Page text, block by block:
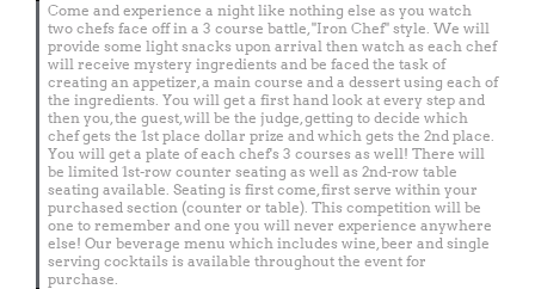
Come and experience a night like nothing else as you watch
two chefs face off in a 3 course battle, "Iron Chef" style. We will
provide some light snacks upon arrival then watch as each chef
will receive mystery ingredients and be faced the task of
creating an appetizer, a main course and a dessert using each of
the ingredients. You will get a first hand look at every step and
then you, the guest, will be the judge, getting to decide which
chef gets the 1st place dollar prize and which gets the 2nd place.
You will get a plate of each chef's 3 courses as well! There will
be limited 1st-row counter seating as well as 2nd-row table
seating available. Seating is first come, first serve within your
purchased section (counter or table). This competition will be
one to remember and one you will never experience anywhere
else! Our beverage menu which includes wine, beer and single
serving cocktails is available throughout the event for
purchase.